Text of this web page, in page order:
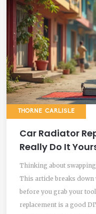
THORNE CARLISLE
Car Radiator
Really Do It
Thinking about
This article breaks down
before you grab your
replacement is a good